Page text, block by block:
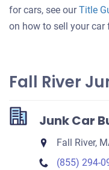
for cars, see ourTitle
on how to sell your
Fall River
Junk Car
Fall River,
(855) 294-